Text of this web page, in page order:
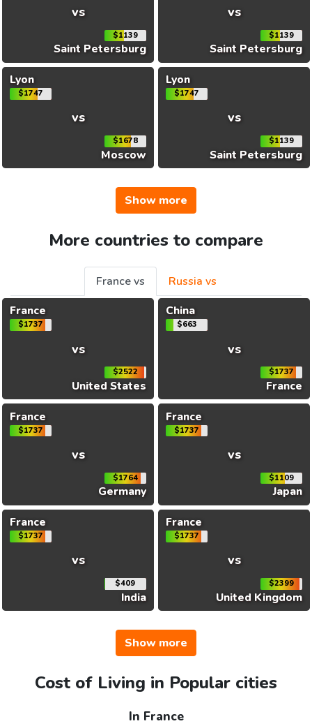
vs
$1139
Saint Petersburg
vs
$1139
Saint Petersburg
Lyon
$1747
vs
$1678
Moscow
Lyon
$1747
vs
$1139
Saint Petersburg
Show more
More countries to compare
France vs
Russia vs
France
$1737
vs
$2522
United States
China
$663
vs
$1737
France
France
$1737
vs
$1764
Germany
France
$1737
vs
$1109
Japan
France
$1737
vs
$409
India
France
$1737
vs
$2399
United Kingdom
Show more
Cost of Living in Popular cities
In France